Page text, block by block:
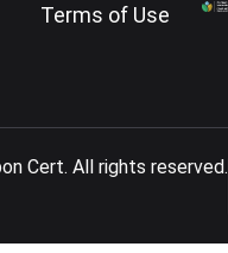
Terms of Use
Cert. All rights reserved.